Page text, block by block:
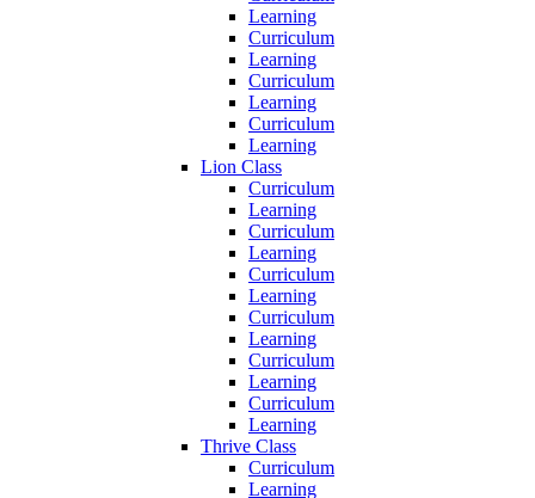
Learning
Curriculum
Learning
Curriculum
Learning
Curriculum
Learning
Lion Class
Curriculum
Learning
Curriculum
Learning
Curriculum
Learning
Curriculum
Learning
Curriculum
Learning
Curriculum
Learning
Thrive Class
Curriculum
Learning